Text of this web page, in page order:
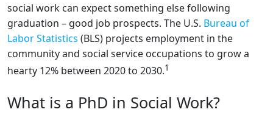
social work can expect something else following
graduation – good job prospects. The U.S. Bureau of
Labor Statistics (BLS) projects employment in the
community and social service occupations to grow a
hearty 12% between 2020 to 2030.1
What is a PhD in Social Work?